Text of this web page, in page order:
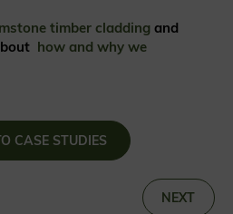
timber cladding and
how and why we
CASE STUDIES
NEXT